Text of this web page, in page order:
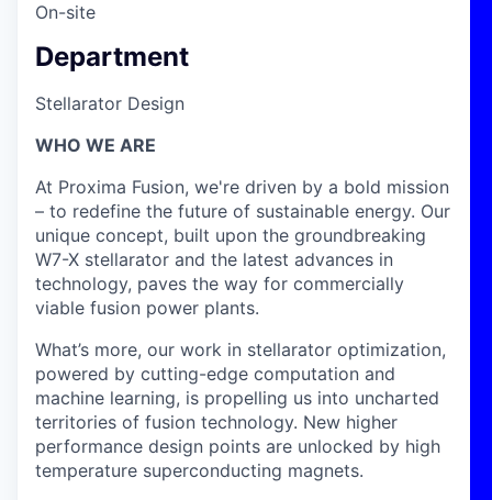
On-site
Department
Stellarator Design
WHO WE ARE
At Proxima Fusion, we're driven by a bold mission
– to redefine the future of sustainable energy. Our
unique concept, built upon the groundbreaking
W7-X stellarator and the latest advances in
technology, paves the way for commercially
viable fusion power plants.
What’s more, our work in stellarator optimization,
powered by cutting-edge computation and
machine learning, is propelling us into uncharted
territories of fusion technology. New higher
performance design points are unlocked by high
temperature superconducting magnets.